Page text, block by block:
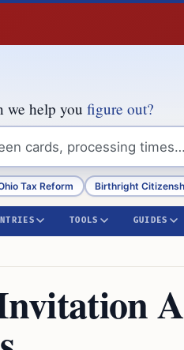
we help you figure out?
Tax Reform Birthright
TOOLS GUIDES